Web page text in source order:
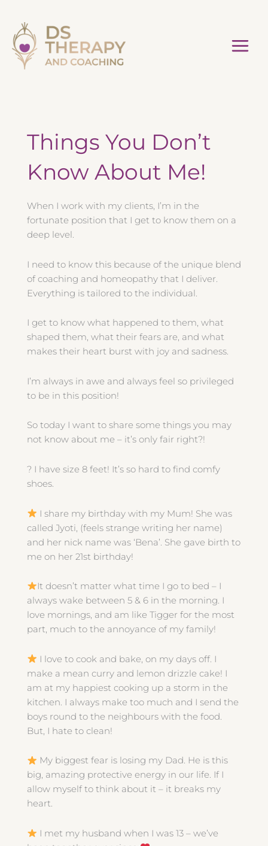
content
Things You Don’t
Know About Me!
When I work with my clients, I’m in the
fortunate position that I get to know them on a
deep level.
I need to know this because of the unique blend
of coaching and homeopathy that I deliver.
Everything is tailored to the individual.
I get to know what happened to them, what
shaped them, what their fears are, and what
makes their heart burst with joy and sadness.
I’m always in awe and always feel so privileged
to be in this position!
So today I want to share some things you may
not know about me – it’s only fair right?!
? I have size 8 feet! It’s so hard to find comfy
shoes.
I share my birthday with my Mum! She was
called Jyoti, (feels strange writing her name)
and her nick name was ‘Bena’. She gave birth to
me on her 21st birthday!
It doesn’t matter what time I go to bed – I
always wake between 5 & 6 in the morning. I
love mornings, and am like Tigger for the most
part, much to the annoyance of my family!
I love to cook and bake, on my days off. I
make a mean curry and lemon drizzle cake! I
am at my happiest cooking up a storm in the
kitchen. I always make too much and I send the
boys round to the neighbours with the food.
But, I hate to clean!
My biggest fear is losing my Dad. He is this
big, amazing protective energy in our life. If I
allow myself to think about it – it breaks my
heart.
I met my husband when I was 13 – we’ve